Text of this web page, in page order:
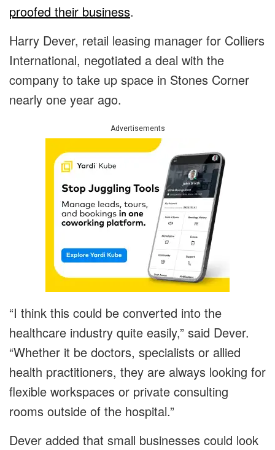
proofed their business.
Harry Dever, retail leasing manager for Colliers
International, negotiated a deal with the
company to take up space in Stones Corner
nearly one year ago.
Advertisements
“I think this could be converted into the
healthcare industry quite easily,” said Dever.
“Whether it be doctors, specialists or allied
health practitioners, they are always looking for
flexible workspaces or private consulting
rooms outside of the hospital.”
Dever added that small businesses could look